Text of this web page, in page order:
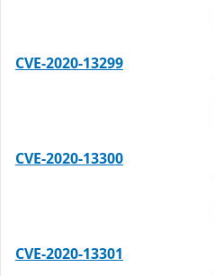
CVE-2020-13299
CVE-2020-13300
CVE-2020-13301